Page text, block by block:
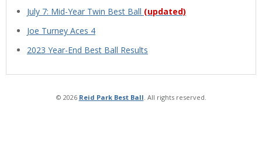
July 7: Mid-Year Twin Best Ball (updated)
Joe Turney Aces 4
2023 Year-End Best Ball Results
© 2026 Reid Park Best Ball. All rights reserved.